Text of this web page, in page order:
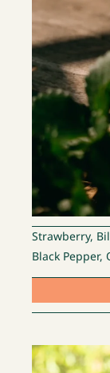
Strawberry,
Black